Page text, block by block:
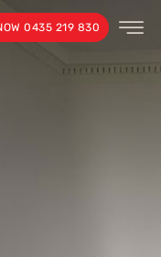
0435 219 830